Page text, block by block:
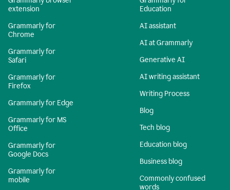
extension
Grammarly for
Chrome
Grammarly for
Safari
Grammarly for
Firefox
Grammarly for Edge
Grammarly for MS
Office
Grammarly for
Google Docs
Grammarly for
mobile
Education
AI assistant
AI at Grammarly
Generative AI
AI writing assistant
Writing Process
Blog
Tech blog
Education blog
Business blog
Commonly confused
words